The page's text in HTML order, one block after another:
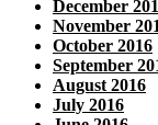
December
November
October 2016
September
August 2016
July 2016